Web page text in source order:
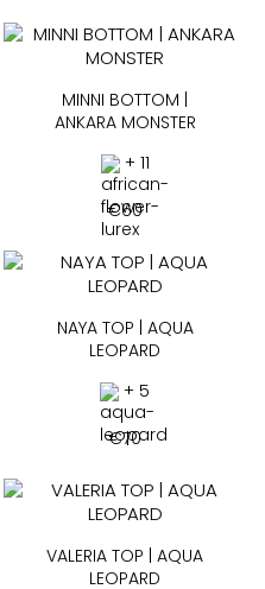
MINNI BOTTOM |
ANKARA MONSTER
+ 11
€60
NAYA TOP | AQUA
LEOPARD
+ 5
€70
VALERIA TOP | AQUA
LEOPARD